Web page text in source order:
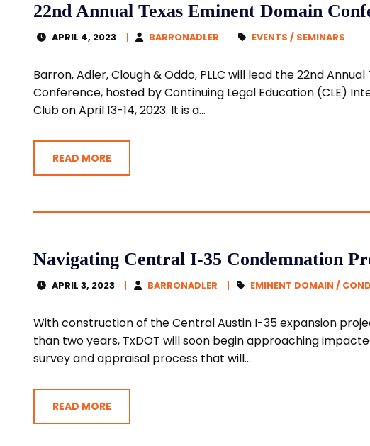
22nd Annual Texas Eminent Domain
APRIL 4, 2023 BARRONADLER EVENTS / SEMINARS
Barron, Adler, Clough & Oddo, PLLC will lead the 22nd
Conference, hosted by Continuing Legal Education (CLE)
Club on April 13-14, 2023. It is a...
READ MORE
Navigating Central I-35 Condemnation
APRIL 3, 2023 BARRONADLER EMINENT DOMAIN /
With construction of the Central Austin I-35 expansion
than two years, TxDOT will soon begin approaching
survey and appraisal process that will...
READ MORE